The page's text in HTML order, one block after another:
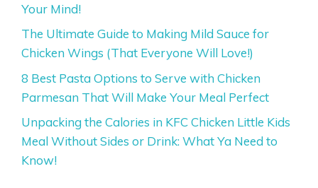
Your Mind!
The Ultimate Guide to Making Mild Sauce for
Chicken Wings (That Everyone Will Love!)
8 Best Pasta Options to Serve with Chicken
Parmesan That Will Make Your Meal Perfect
Unpacking the Calories in KFC Chicken Little Kids
Meal Without Sides or Drink: What Ya Need to
Know!